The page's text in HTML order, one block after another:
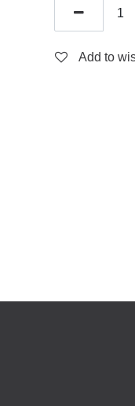
Add to